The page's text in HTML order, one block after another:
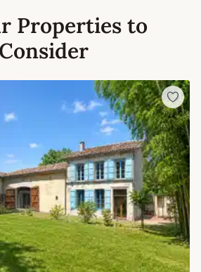
Properties to
Consider